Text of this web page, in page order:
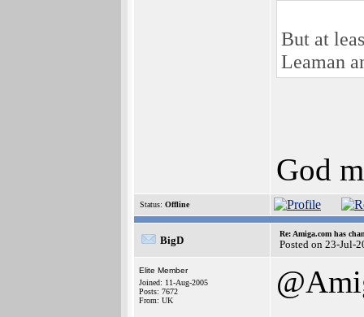
But at
Leaman
God
Status: Offline
BigD
Re: Amiga.com has
Posted on 23-Jul-
Elite Member
Joined: 11-Aug-2005
Posts: 7672
From: UK